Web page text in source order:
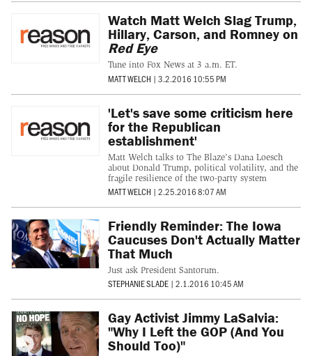
Watch Matt Welch Slag Trump,
Hillary, Carson, and Romney on
Red Eye
Tune into Fox News at 3 a.m. ET.
MATT WELCH | 3.2.2016 10:55 PM
'Let's save some criticism here
for the Republican
establishment'
Matt Welch talks to The Blaze's Dana Loesch
about Donald Trump, political volatility, and the
fragile resilience of the two-party system
MATT WELCH | 2.25.2016 8:07 AM
Friendly Reminder: The Iowa
Caucuses Don't Actually Matter
That Much
Just ask President Santorum.
STEPHANIE SLADE | 2.1.2016 10:45 AM
Gay Activist Jimmy LaSalvia:
"Why I Left the GOP (And You
Should Too)"